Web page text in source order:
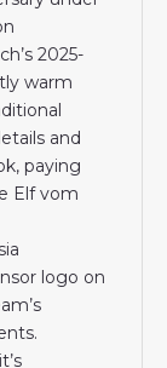
2025-
warm
and
paying
Elf vom
logo on